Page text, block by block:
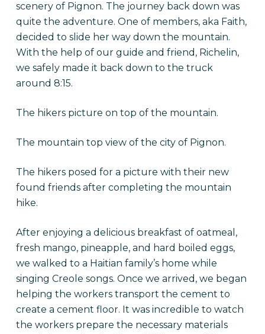
scenery of Pignon. The journey back down was
quite the adventure. One of members, aka Faith,
decided to slide her way down the mountain.
With the help of our guide and friend, Richelin,
we safely made it back down to the truck
around 8:15.
The hikers picture on top of the mountain.
The mountain top view of the city of Pignon.
The hikers posed for a picture with their new
found friends after completing the mountain
hike.
After enjoying a delicious breakfast of oatmeal,
fresh mango, pineapple, and hard boiled eggs,
we walked to a Haitian family’s home while
singing Creole songs. Once we arrived, we began
helping the workers transport the cement to
create a cement floor. It was incredible to watch
the workers prepare the necessary materials